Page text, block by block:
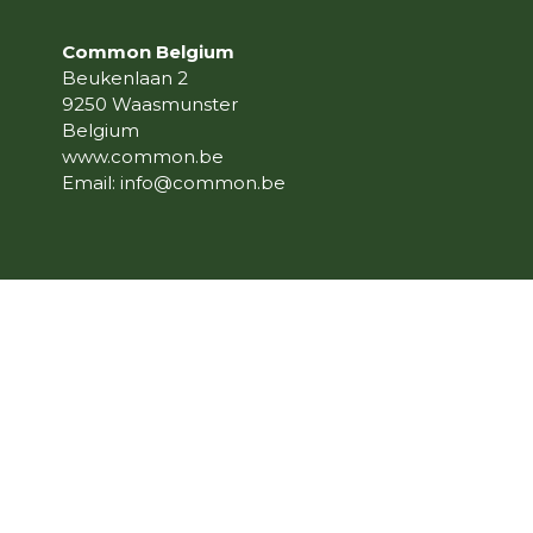
Common Belgium
Beukenlaan 2
9250 Waasmunster
Belgium
www.common.be
Email: info@common.be